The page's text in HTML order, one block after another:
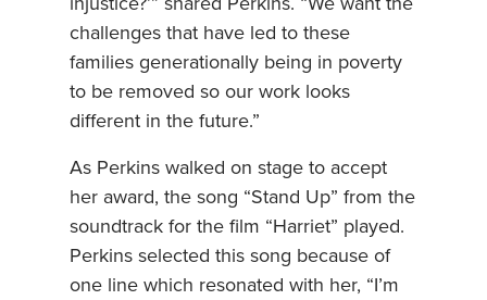
injustice?’” shared Perkins. “We want the
challenges that have led to these
families generationally being in poverty
to be removed so our work looks
different in the future.”
As Perkins walked on stage to accept
her award, the song “Stand Up” from the
soundtrack for the film “Harriet” played.
Perkins selected this song because of
one line which resonated with her, “I’m